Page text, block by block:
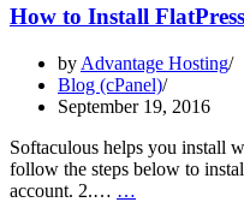
Install
via
in
cPanel
How to Install
by Advantage Hosting
Blog (cPanel)
September 19, 2016
Softaculous helps you install
follow the steps below to
account. 2.… …